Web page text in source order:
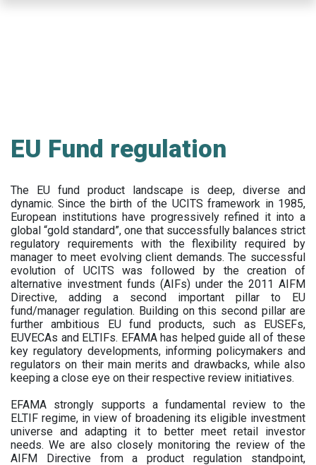
EU Fund regulation
The EU fund product landscape is deep, diverse and
dynamic. Since the birth of the UCITS framework in 1985,
European institutions have progressively refined it into a
global “gold standard”, one that successfully balances strict
regulatory requirements with the flexibility required by
manager to meet evolving client demands. The successful
evolution of UCITS was followed by the creation of
alternative investment funds (AIFs) under the 2011 AIFM
Directive, adding a second important pillar to EU
fund/manager regulation. Building on this second pillar are
further ambitious EU fund products, such as EUSEFs,
EUVECAs and ELTIFs. EFAMA has helped guide all of these
key regulatory developments, informing policymakers and
regulators on their main merits and drawbacks, while also
keeping a close eye on their respective review initiatives.
EFAMA strongly supports a fundamental review to the
ELTIF regime, in view of broadening its eligible investment
universe and adapting it to better meet retail investor
needs. We are also closely monitoring the review of the
AIFM Directive from a product regulation standpoint,